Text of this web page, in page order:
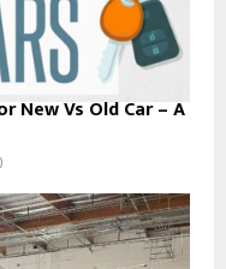
New Vs Old Car – A